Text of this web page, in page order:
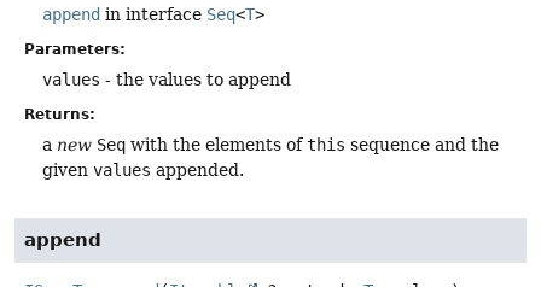
append in interface Seq<T>
Parameters:
values - the values to append
Returns:
a new Seq with the elements ofthis sequence and the
given values appended.
append